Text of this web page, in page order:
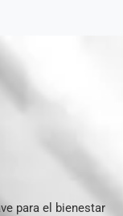
para el bienestar